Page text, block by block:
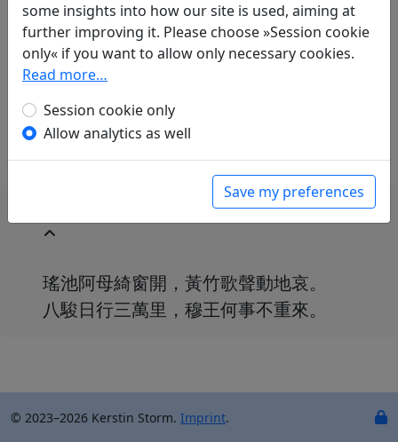
Translations
Volker Klöpsch(1948–): Am Jadeteich
in: Klöpsch, Volker.
Verlag, 1991. p. 327.
瑤池阿母綺窗開，黃竹歌聲動地哀。
八駿日行三萬里，穆王何事不重來。
some insights into how our site is used, aiming at
further improving it. Please choose »Session cookie
only« if you want to allow only necessary cookies.
Read more…
Session cookie only
Allow analytics as well
Save my preferences
© 2023–2026 Kerstin Storm. Imprint.